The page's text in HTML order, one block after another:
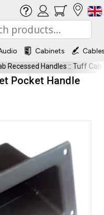
Cabinets
Recessed Handles :: Tuff Cab
Pocket Handle